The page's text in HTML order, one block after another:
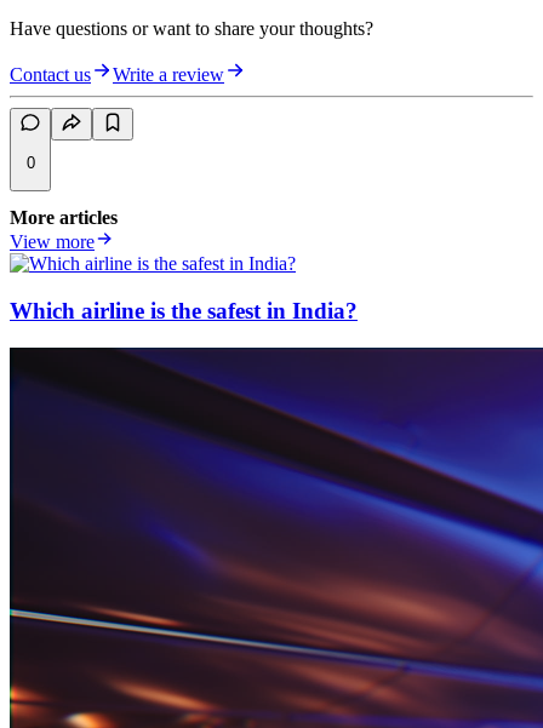
Have questions or want to share your thoughts?
Contact us Write a review
0
More articles
View more
Which airline is the safest in India?